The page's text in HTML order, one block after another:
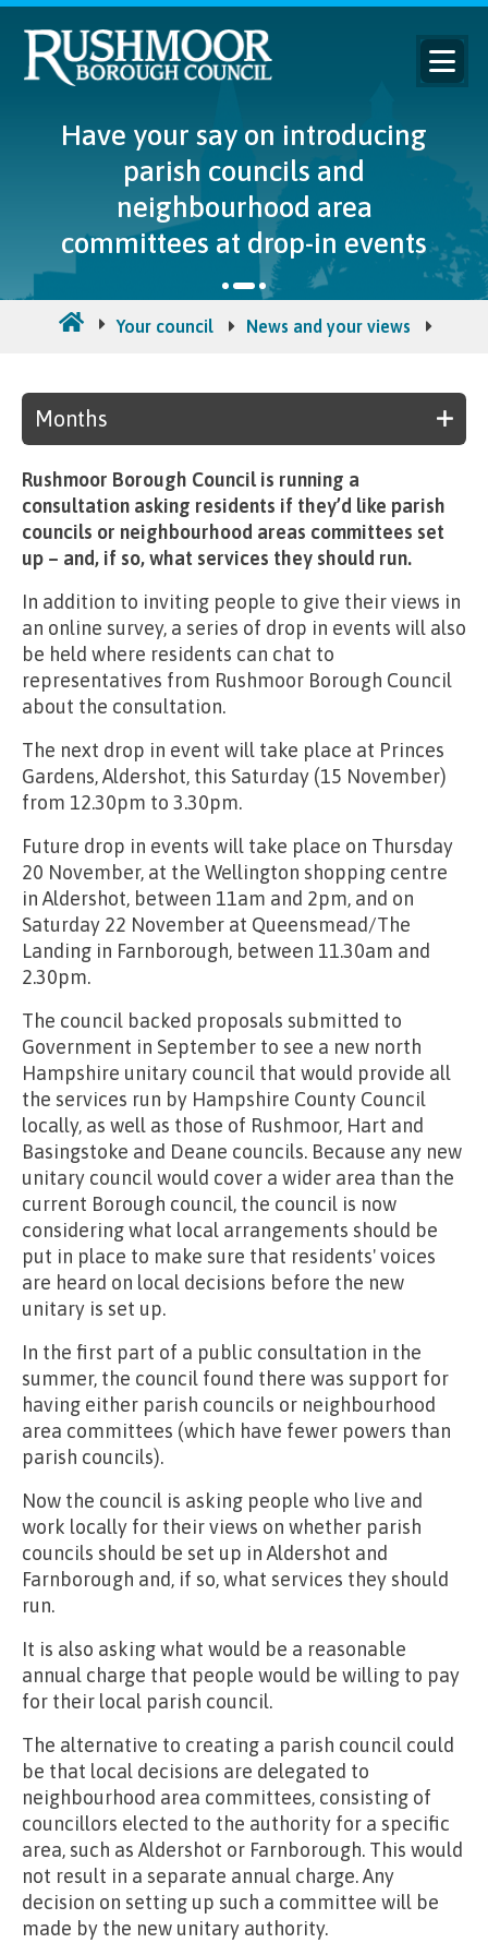
Have your say on introducing
parish councils and
neighbourhood area
committees at drop-in events
Your council News and your views
Months
Rushmoor Borough Council is running a
consultation asking residents if they’d like parish
councils or neighbourhood areas committees set
up – and, if so, what services they should run.
In addition to inviting people to give their views in
an online survey, a series of drop in events will also
be held where residents can chat to
representatives from Rushmoor Borough Council
about the consultation.
The next drop in event will take place at Princes
Gardens, Aldershot, this Saturday (15 November)
from 12.30pm to 3.30pm.
Future drop in events will take place on Thursday
20 November, at the Wellington shopping centre
in Aldershot, between 11am and 2pm, and on
Saturday 22 November at Queensmead/The
Landing in Farnborough, between 11.30am and
2.30pm.
The council backed proposals submitted to
Government in September to see a new north
Hampshire unitary council that would provide all
the services run by Hampshire County Council
locally, as well as those of Rushmoor, Hart and
Basingstoke and Deane councils. Because any new
unitary council would cover a wider area than the
current Borough council, the council is now
considering what local arrangements should be
put in place to make sure that residents' voices
are heard on local decisions before the new
unitary is set up.
In the first part of a public consultation in the
summer, the council found there was support for
having either parish councils or neighbourhood
area committees (which have fewer powers than
parish councils).
Now the council is asking people who live and
work locally for their views on whether parish
councils should be set up in Aldershot and
Farnborough and, if so, what services they should
run.
It is also asking what would be a reasonable
annual charge that people would be willing to pay
for their local parish council.
The alternative to creating a parish council could
be that local decisions are delegated to
neighbourhood area committees, consisting of
councillors elected to the authority for a specific
area, such as Aldershot or Farnborough. This would
not result in a separate annual charge. Any
decision on setting up such a committee will be
made by the new unitary authority.